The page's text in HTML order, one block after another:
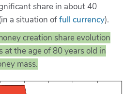
share in about 40
a situation offull currency).
creation share evolution
at the age of 80 years old in
mass.